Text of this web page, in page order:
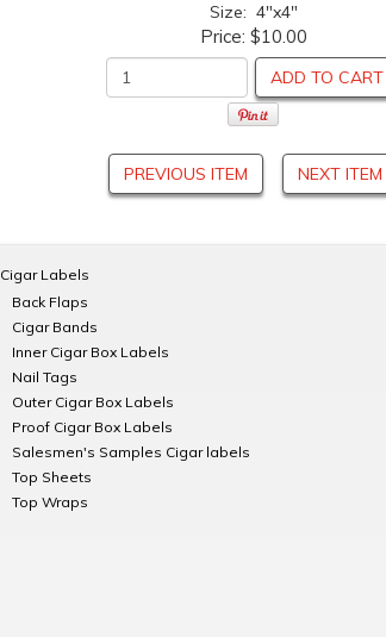
Size: 4"x4"
Price: $10.00
ADD TO CART
PREVIOUS ITEM NEXT ITEM
Cigar Labels
Back Flaps
Cigar Bands
Inner Cigar Box Labels
Nail Tags
Outer Cigar Box Labels
Proof Cigar Box Labels
Salesmen's Samples Cigar labels
Top Sheets
Top Wraps